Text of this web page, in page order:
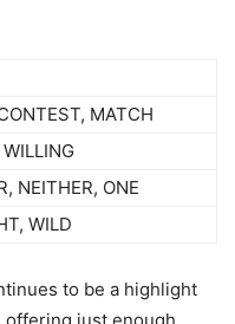
MATCH
NEITHER, ONE
WILD
to be a highlight